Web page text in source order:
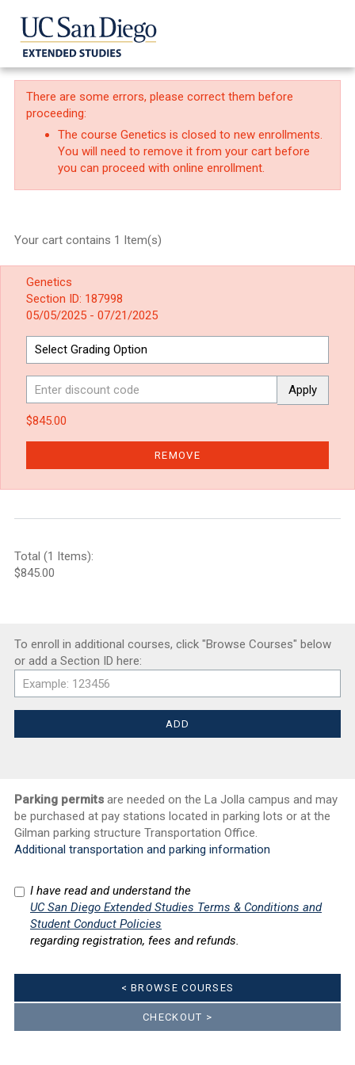
There are some errors, please correct them before
proceeding:
The course Genetics is closed to new enrollments.
You will need to remove it from your cart before
you can proceed with online enrollment.
Your cart contains 1 Item(s)
Genetics
Section ID: 187998
05/05/2025 - 07/21/2025
Apply
$845.00
REMOVE
Total (1 Items):
$845.00
To enroll in additional courses, click "Browse Courses" below
or add a Section ID here:
Parking permits are needed on the La Jolla campus and may
be purchased at pay stations located in parking lots or at the
Gilman parking structure Transportation Office.
Additional transportation and parking information
I have read and understand the
UC San Diego Extended Studies Terms & Conditions and
Student Conduct Policies
regarding registration, fees and refunds.
< BROWSE COURSES